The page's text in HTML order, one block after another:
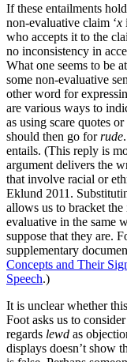
If these entailments
non-evaluative claim ‘x
who accepts it to the
no inconsistency in
What one seems to be
some non-evaluative
other word for
are various ways to
as using scare quotes
should then go forrude
entails. (This reply is
argument delivers the
that involve racial or
Eklund 2011.
allows us to bracket the
evaluative in the same
suppose that they are.
supplementary
Concepts and Their
Speech.)
It is unclear whether
Foot asks us to
regards lewd as
displays doesn’t show